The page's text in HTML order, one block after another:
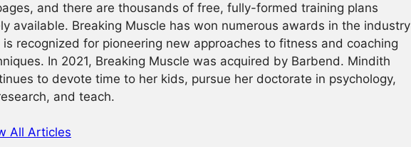
and there are thousands of free, fully-formed training plans
available. Breaking Muscle has won numerous awards in the industry
is recognized for pioneering new approaches to fitness and coaching
In 2021, Breaking Muscle was acquired by Barbend. Mindith
to devote time to her kids, pursue her doctorate in psychology,
and teach.
All Articles